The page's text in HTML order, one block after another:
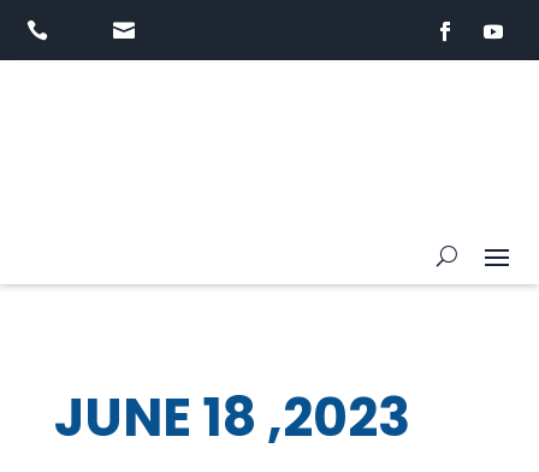
 
JUNE 18 ,2023